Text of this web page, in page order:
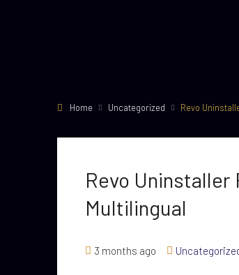
Home Uncategorized Revo
Revo Uninstaller
Multilingual
3 months ago